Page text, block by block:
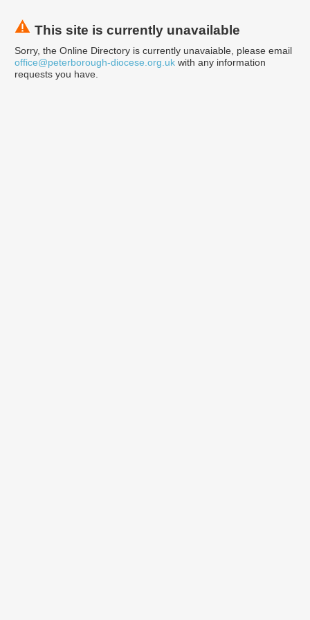
This site is currently unavailable
Sorry, the Online Directory is currently unavaiable, please email
office@peterborough-diocese.org.uk with any information
requests you have.